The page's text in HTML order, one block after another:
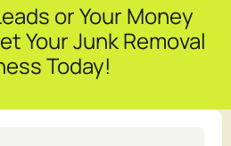
or Your Money
Your Junk Removal
Today!